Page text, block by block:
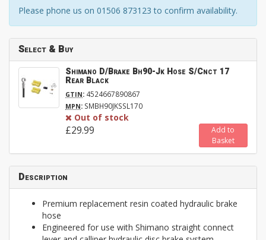
Please phone us on 01506 873123 to confirm availability.
Select & Buy
Shimano D/Brake Bh90-Jk Hose S/Cnct 17
Rear Black
GTIN: 4524667890867
MPN: SMBH90JKSSL170
Out of stock
£29.99
Add to
Basket
Description
Premium replacement resin coated hydraulic brake
hose
Engineered for use with Shimano straight connect